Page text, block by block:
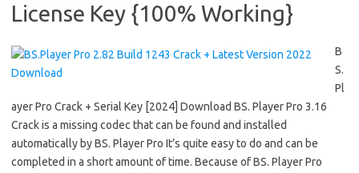
License Key {100% Working}
B
S.
Pl
ayer Pro Crack + Serial Key [2024] Download BS. Player Pro 3.16
Crack is a missing codec that can be found and installed
automatically by BS. Player Pro It’s quite easy to do and can be
completed in a short amount of time. Because of BS. Player Pro